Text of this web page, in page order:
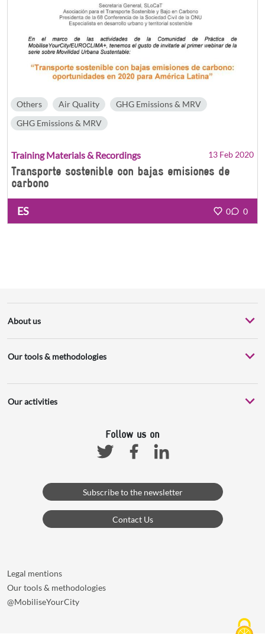
Others Air Quality
GHG Emissions & MRV
GHG Emissions & MRV
Training Materials & Recordings 13 Feb 2020
Transporte sostenible con bajas emisiones de
carbono
ES 0 0
About us
Our tools & methodologies
Our activities
Follow us on
TwitterFacebookLinkedin
Subscribe to the newsletter
Contact Us
Legal mentions
Our tools & methodologies
@MobiliseYourCity